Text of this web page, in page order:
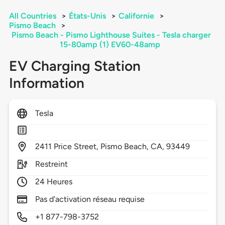
All Countries > États-Unis > Californie
>
Pismo Beach
>
Pismo Beach - Pismo Lighthouse Suites - Tesla charger
15-80amp (1) EV60-48amp
EV Charging Station
Information
Tesla
2411 Price Street, Pismo Beach,CA,93449
Restreint
24 Heures
Pas d'activation réseau requise
+1 877-798-3752